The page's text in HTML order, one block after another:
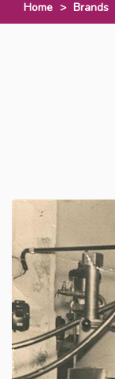
Home > Brands